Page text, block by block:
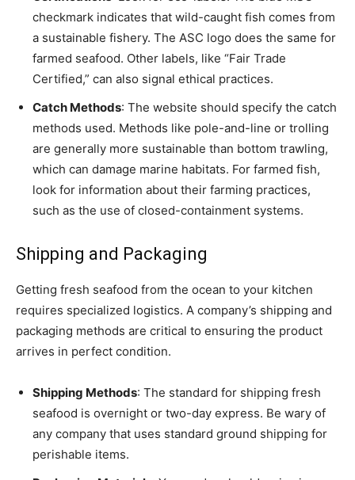
checkmark indicates that wild-caught fish comes from
a sustainable fishery. The ASC logo does the same for
farmed seafood. Other labels, like “Fair Trade
Certified,” can also signal ethical practices.
Catch Methods: The website should specify the catch
methods used. Methods like pole-and-line or trolling
are generally more sustainable than bottom trawling,
which can damage marine habitats. For farmed fish,
look for information about their farming practices,
such as the use of closed-containment systems.
Shipping and Packaging
Getting fresh seafood from the ocean to your kitchen
requires specialized logistics. A company’s shipping and
packaging methods are critical to ensuring the product
arrives in perfect condition.
Shipping Methods: The standard for shipping fresh
seafood is overnight or two-day express. Be wary of
any company that uses standard ground shipping for
perishable items.